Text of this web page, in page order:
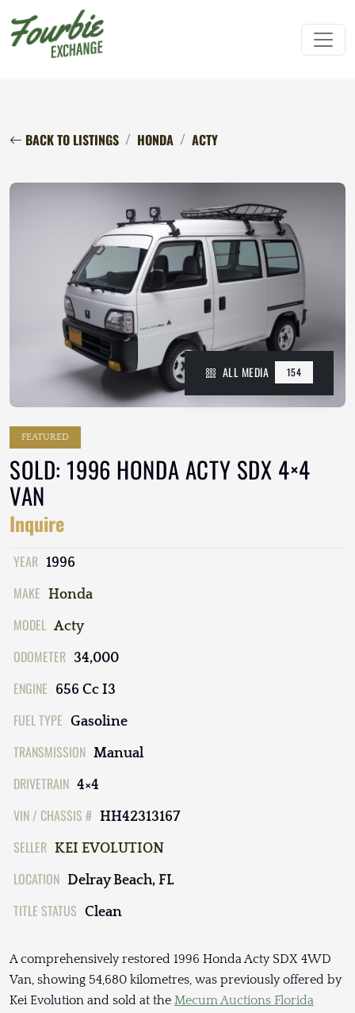
BACK TO LISTINGS HONDA ACTY
ALL MEDIA 154
FEATURED
SOLD: 1996 HONDA ACTY SDX 4×4
VAN
Inquire
YEAR 1996
MAKE Honda
MODEL Acty
ODOMETER 34,000
ENGINE 656 Cc I3
FUEL TYPE Gasoline
TRANSMISSION Manual
DRIVETRAIN 4×4
VIN / CHASSIS # HH42313167
SELLER KEI EVOLUTION
LOCATION Delray Beach, FL
TITLE STATUS Clean
A comprehensively restored 1996 Honda Acty SDX 4WD
Van, showing 54,680 kilometres, was previously offered by
Kei Evolution and sold at the Mecum Auctions Florida